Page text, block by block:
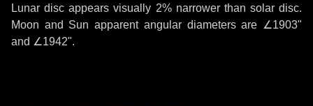
Lunar disc appears visually 2% narrower than solar disc.
Moon and Sun apparent angular diameters are ∠1903"
and ∠1942".